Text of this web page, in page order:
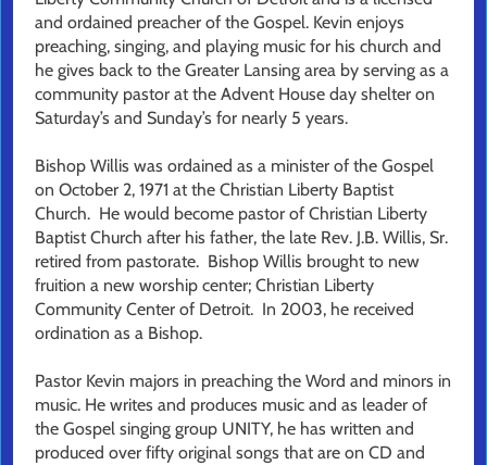
and ordained preacher of the Gospel. Kevin enjoys
preaching, singing, and playing music for his church and
he gives back to the Greater Lansing area by serving as a
community pastor at the Advent House day shelter on
Saturday’s and Sunday’s for nearly 5 years.
Bishop Willis was ordained as a minister of the Gospel
on October 2, 1971 at the Christian Liberty Baptist
Church. He would become pastor of Christian Liberty
Baptist Church after his father, the late Rev. J.B. Willis, Sr.
retired from pastorate. Bishop Willis brought to new
fruition a new worship center; Christian Liberty
Community Center of Detroit. In 2003, he received
ordination as a Bishop.
Pastor Kevin majors in preaching the Word and minors in
music. He writes and produces music and as leader of
the Gospel singing group UNITY, he has written and
produced over fifty original songs that are on CD and